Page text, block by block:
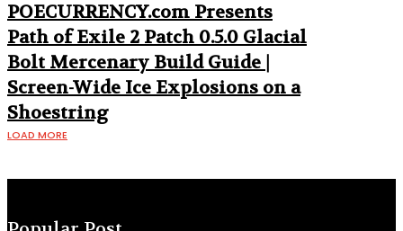
POECURRENCY.com Presents
Path of Exile 2 Patch 0.5.0 Glacial
Bolt Mercenary Build Guide |
Screen-Wide Ice Explosions on a
Shoestring
LOAD MORE